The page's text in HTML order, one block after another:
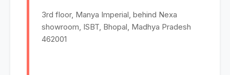
3rd floor, Manya Imperial, behind Nexa
showroom, ISBT, Bhopal, Madhya Pradesh
462001